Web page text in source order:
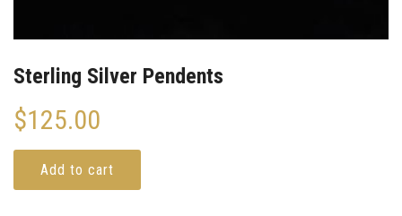
Sterling Silver Pendents
$125.00
Add to cart